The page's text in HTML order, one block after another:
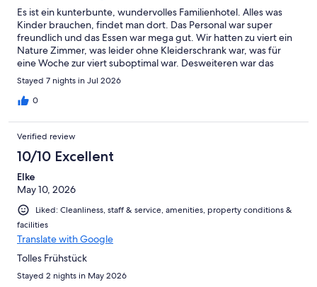
Es ist ein kunterbunte, wundervolles Familienhotel. Alles was
Kinder brauchen, findet man dort. Das Personal war super
freundlich und das Essen war mega gut. Wir hatten zu viert ein
Nature Zimmer, was leider ohne Kleiderschrank war, was für
eine Woche zur viert suboptimal war. Desweiteren war das
Zimmer leider null Kindgerecht für einen Einjährigen, vom
Gefühl mehr ging es nur um die schöne Optik. Trotzdem fanden
Wir unseren Urlaub im Hotel super schön und würden wieder
Stayed 7 nights in Jul 2026
0
Verified review
10/10 Excellent
Elke
May 10, 2026
Liked: Cleanliness, staff & service, amenities, property conditions &
facilities
Translate with Google
Tolles Frühstück
Stayed 2 nights in May 2026